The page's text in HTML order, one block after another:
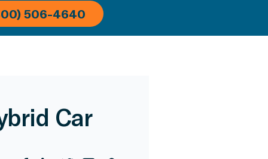
506-4640
Car